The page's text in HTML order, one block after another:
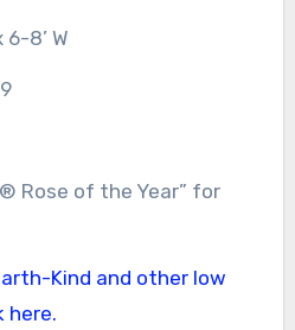
6-8’ W
Rose of the Year” for
Kind and other low
here.